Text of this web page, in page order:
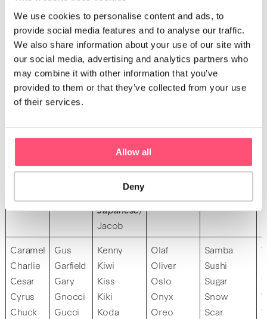
We use cookies to personalise content and ads, to
provide social media features and to analyse our traffic.
We also share information about your use of our site with
our social media, advertising and analytics partners who
may combine it with other information that you’ve
provided to them or that they’ve collected from your use
of their services.
Allow all
Deny
Avery
Bounty
Biscuit
Basil
Brioche
Batman
Figaro
Felix
Flash
Forest
Fox
Jack
Jafar
Junior
Joey
Jasper
Jimmy
Japanese)
Jacob
Neko (cat
in
Japanese)
Nao
Japanese)
Rock
Ravioli
Roger
Caramel
Charlie
Cesar
Cyrus
Chuck
Gus
Garfield
Gary
Gnocci
Gucci
Kenny
Kiwi
Kiss
Kiki
Koda
Olaf
Oliver
Oslo
Onyx
Oreo
Samba
Sushi
Sugar
Snow
Scar